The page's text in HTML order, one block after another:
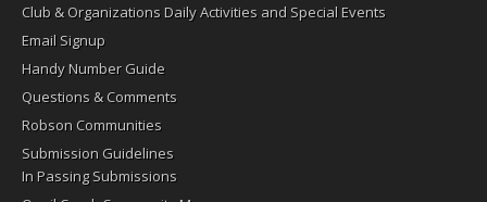
Club & Organizations Daily Activities and Special Events
Email Signup
Handy Number Guide
Questions & Comments
Robson Communities
Submission Guidelines
In Passing Submissions